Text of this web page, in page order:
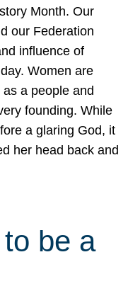
Month. Our
our Federation
influence of
Women are
a people and
founding. While
a glaring God, it
her head back and
to be a